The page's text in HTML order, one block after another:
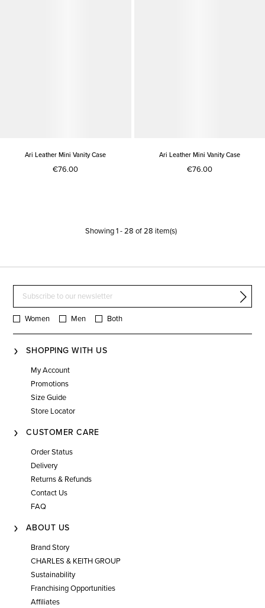
Ari Leather Mini Vanity Case
€76.00
Ari Leather Mini Vanity Case
€76.00
Showing1-28 of28 item(s)
Women Men Both
SHOPPING WITH US
My Account
Promotions
Size Guide
Store Locator
CUSTOMER CARE
Order Status
Delivery
Returns & Refunds
Contact Us
FAQ
ABOUT US
Brand Story
CHARLES & KEITH GROUP
Sustainability
Franchising Opportunities
Affiliates